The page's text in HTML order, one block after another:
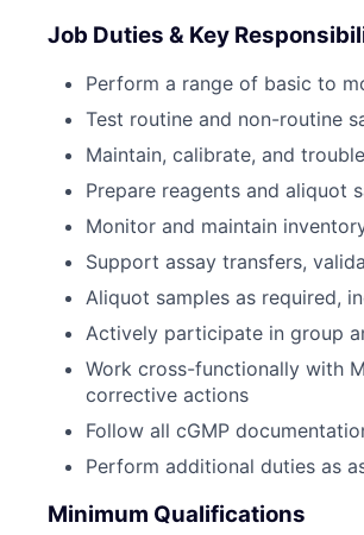
Job Duties & Key
Perform a range of basic to
Test routine and non-routine
Maintain, calibrate, and
Prepare reagents and aliquot
Monitor and maintain
Support assay transfers,
Aliquot samples as required,
Actively participate in group
Work cross-functionally with
corrective actions
Follow all cGMP
Perform additional duties as
Minimum Qualifications